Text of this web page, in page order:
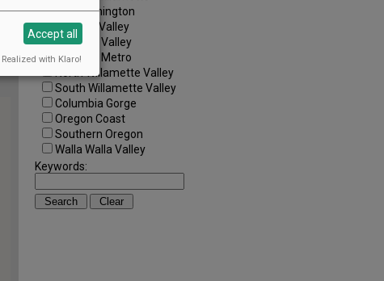
SW Washington
Tualatin Valley
Umpqua Valley
Portland Metro
North Willamette Valley
South Willamette Valley
Columbia Gorge
Oregon Coast
Southern Oregon
Walla Walla Valley
Keywords:
Accept all
Realized with Klaro!